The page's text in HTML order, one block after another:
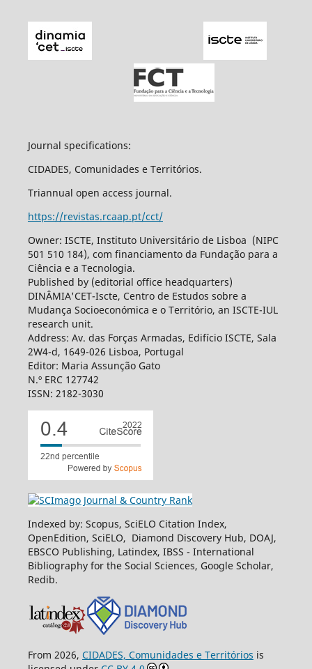
Journal specifications:
CIDADES, Comunidades e Territórios.
Triannual open access journal.
https://revistas.rcaap.pt/cct/
Owner: ISCTE, Instituto Universitário de Lisboa (NIPC
501 510 184), com financiamento da Fundação para a
Ciência e a Tecnologia.
Published by (editorial office headquarters)
DINÂMIA'CET-Iscte, Centro de Estudos sobre a
Mudança Socioeconómica e o Território, an ISCTE-IUL
research unit.
Address: Av. das Forças Armadas, Edifício ISCTE, Sala
2W4-d, 1649-026 Lisboa, Portugal
Editor: Maria Assunção Gato
N.º ERC 127742
ISSN: 2182-3030
Indexed by: Scopus, SciELO Citation Index,
OpenEdition, SciELO, Diamond Discovery Hub, DOAJ,
EBSCO Publishing, Latindex, IBSS - International
Bibliography for the Social Sciences, Google Scholar,
Redib.
From 2026, CIDADES, Comunidades e Territórios is